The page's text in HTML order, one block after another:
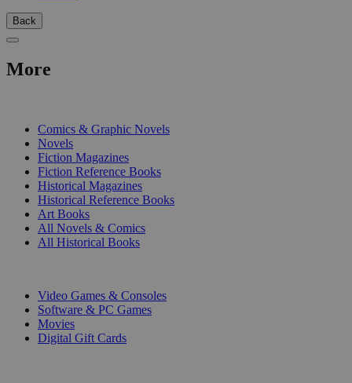
Back
More
Comics & Graphic Novels
Novels
Fiction Magazines
Fiction Reference Books
Historical Magazines
Historical Reference Books
Art Books
All Novels & Comics
All Historical Books
Video Games & Consoles
Software & PC Games
Movies
Digital Gift Cards